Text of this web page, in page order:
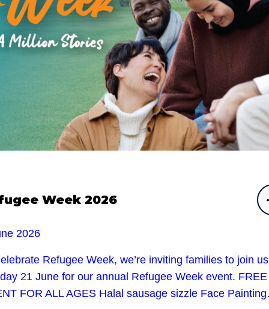
Week 2026
2026
Refugee Week, we’re inviting families to join
21 June for our annual Refugee Week event. FREE
FOR ALL AGES Halal sausage sizzle Face